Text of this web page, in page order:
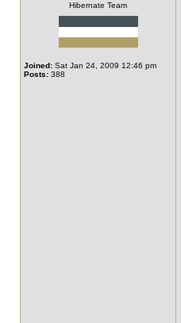
Hibernate Team
Joined: Sat Jan 24, 2009 12:46 pm
Posts: 388